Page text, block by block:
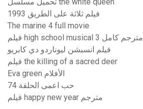
تحميل مسلسل the white queen
فيلم ثلاثة على الطريق 1993
The marine 4 full movie
فيلم high school musical 3 مترجم كامل
فيلم انسبشن ليوناردو دي كابريو
فيلم the killing of a sacred deer
Eva green الأفلام
حب اعمى الحلقة 74
فيلم happy new year مترجم